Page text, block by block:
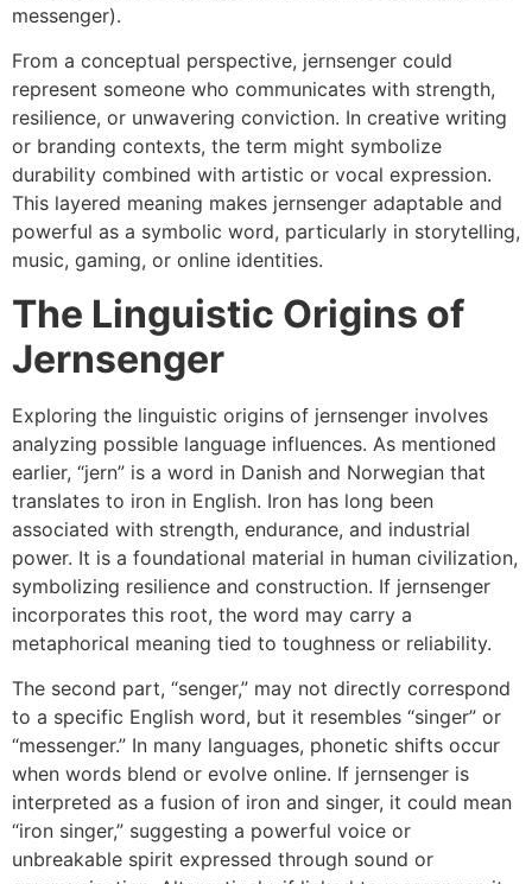
messenger).
From a conceptual perspective, jernsenger could
represent someone who communicates with strength,
resilience, or unwavering conviction. In creative writing
or branding contexts, the term might symbolize
durability combined with artistic or vocal expression.
This layered meaning makes jernsenger adaptable and
powerful as a symbolic word, particularly in storytelling,
music, gaming, or online identities.
The Linguistic Origins of
Jernsenger
Exploring the linguistic origins of jernsenger involves
analyzing possible language influences. As mentioned
earlier, “jern” is a word in Danish and Norwegian that
translates to iron in English. Iron has long been
associated with strength, endurance, and industrial
power. It is a foundational material in human civilization,
symbolizing resilience and construction. If jernsenger
incorporates this root, the word may carry a
metaphorical meaning tied to toughness or reliability.
The second part, “senger,” may not directly correspond
to a specific English word, but it resembles “singer” or
“messenger.” In many languages, phonetic shifts occur
when words blend or evolve online. If jernsenger is
interpreted as a fusion of iron and singer, it could mean
“iron singer,” suggesting a powerful voice or
unbreakable spirit expressed through sound or